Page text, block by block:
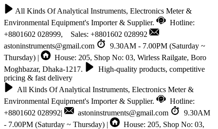
All Kinds Of Analytical Instruments, Electronics Meter &
Environmental Equipment's Importer & Supplier.
Hotline:
+8801602 028999, Sales: +8801602 028992
astoninstruments@gmail.com
9.30AM - 7.00PM (Saturday ~
Thursday) |
House: 205, Shop No: 03, Wirless Railgate, Boro
Moghbazar, Dhaka-1217.
High-quality products, competitive
pricing & fast delivery
All Kinds Of Analytical Instruments, Electronics Meter &
Environmental Equipment's Importer & Supplier.
Hotline:
+8801602 028992|
astoninstruments@gmail.com
9.30AM
- 7.00PM (Saturday ~ Thursday) |
House: 205, Shop No: 03,